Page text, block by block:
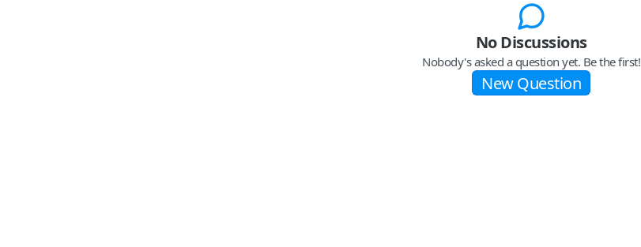
No Discussions
Nobody's asked a question yet. Be the first!
New Question